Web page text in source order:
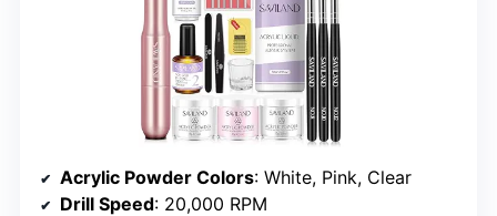
Acrylic Powder Colors: White, Pink, Clear
Drill Speed: 20,000 RPM